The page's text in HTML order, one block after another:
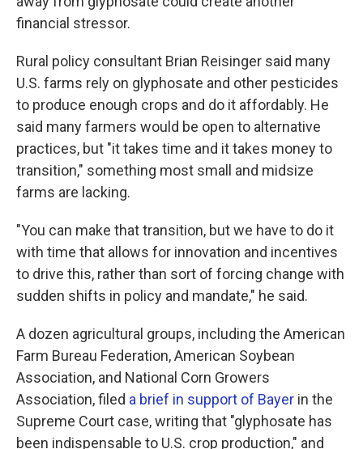
financial stressor.
Rural policy consultant Brian Reisinger said many
U.S. farms rely on glyphosate and other pesticides
to produce enough crops and do it affordably. He
said many farmers would be open to alternative
practices, but "it takes time and it takes money to
transition," something most small and midsize
farms are lacking.
"You can make that transition, but we have to do it
with time that allows for innovation and incentives
to drive this, rather than sort of forcing change with
sudden shifts in policy and mandate," he said.
A dozen agricultural groups, including the American
Farm Bureau Federation, American Soybean
Association, and National Corn Growers
Association, filed a brief in support of Bayer in the
Supreme Court case, writing that "glyphosate has
been indispensable to U.S. crop production," and